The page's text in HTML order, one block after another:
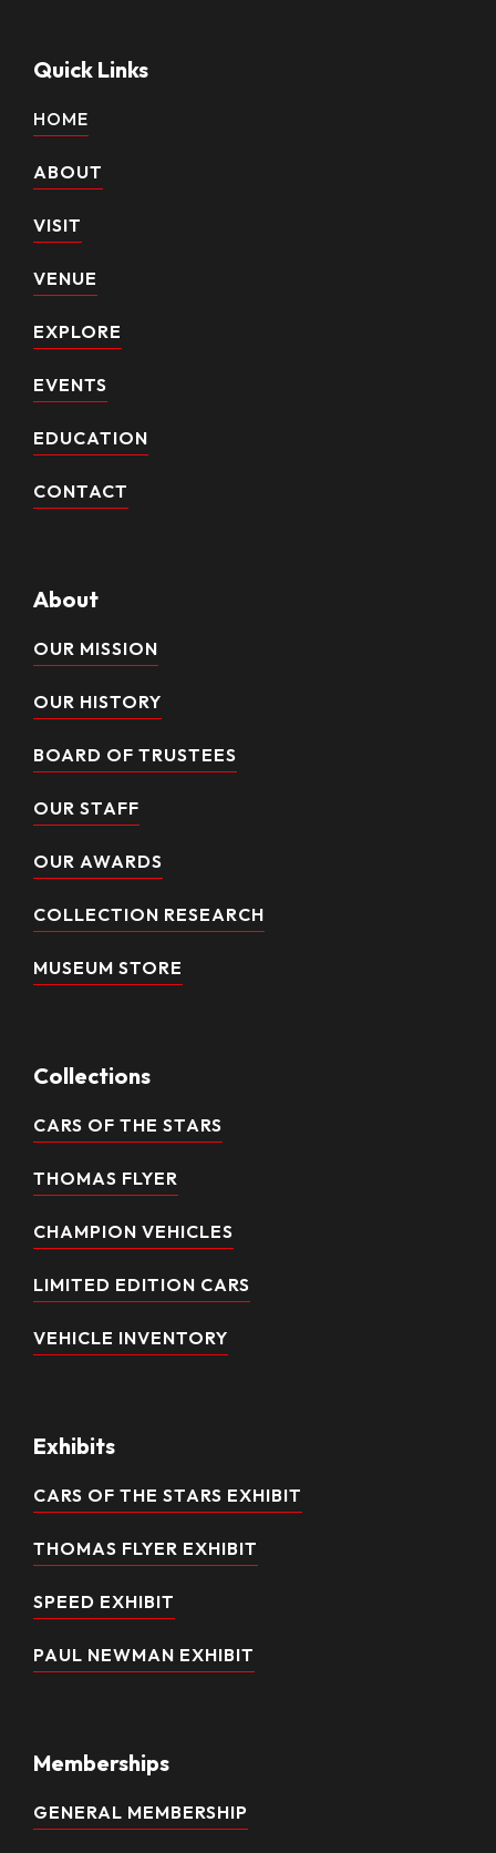
Quick Links
HOME
ABOUT
VISIT
VENUE
EXPLORE
EVENTS
EDUCATION
CONTACT
About
OUR MISSION
OUR HISTORY
BOARD OF TRUSTEES
OUR STAFF
OUR AWARDS
COLLECTION RESEARCH
MUSEUM STORE
Collections
CARS OF THE STARS
THOMAS FLYER
CHAMPION VEHICLES
LIMITED EDITION CARS
VEHICLE INVENTORY
Exhibits
CARS OF THE STARS EXHIBIT
THOMAS FLYER EXHIBIT
SPEED EXHIBIT
PAUL NEWMAN EXHIBIT
Memberships
GENERAL MEMBERSHIP